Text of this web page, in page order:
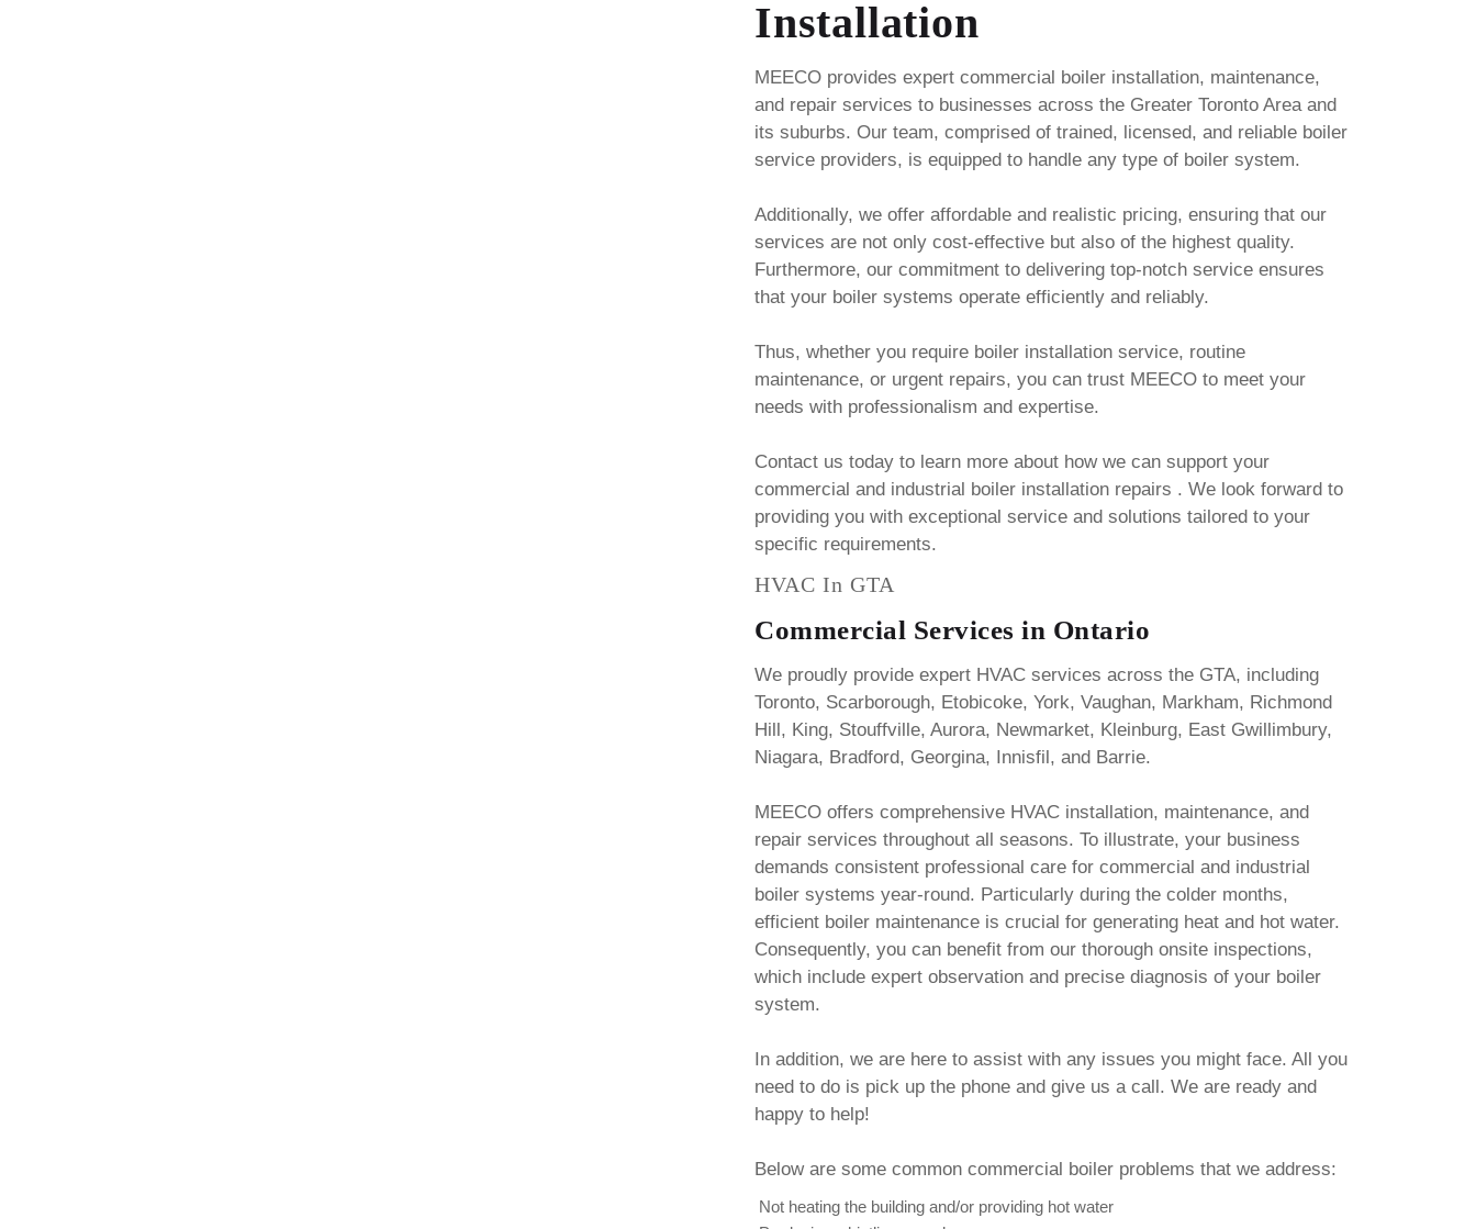
Installation
MEECO provides expert commercial boiler installation, maintenance,
and repair services to businesses across the Greater Toronto Area and
its suburbs. Our team, comprised of trained, licensed, and reliable boiler
service providers, is equipped to handle any type of boiler system.
Additionally, we offer affordable and realistic pricing, ensuring that our
services are not only cost-effective but also of the highest quality.
Furthermore, our commitment to delivering top-notch service ensures
that your boiler systems operate efficiently and reliably.
Thus, whether you require boiler installation service, routine
maintenance, or urgent repairs, you can trust MEECO to meet your
needs with professionalism and expertise.
Contact us today to learn more about how we can support your
commercial and industrial boiler installation repairs . We look forward to
providing you with exceptional service and solutions tailored to your
specific requirements.
HVAC In GTA
Commercial Services in Ontario
We proudly provide expert HVAC services across the GTA, including
Toronto, Scarborough, Etobicoke, York, Vaughan, Markham, Richmond
Hill, King, Stouffville, Aurora, Newmarket, Kleinburg, East Gwillimbury,
Niagara, Bradford, Georgina, Innisfil, and Barrie.
MEECO offers comprehensive HVAC installation, maintenance, and
repair services throughout all seasons. To illustrate, your business
demands consistent professional care for commercial and industrial
boiler systems year-round. Particularly during the colder months,
efficient boiler maintenance is crucial for generating heat and hot water.
Consequently, you can benefit from our thorough onsite inspections,
which include expert observation and precise diagnosis of your boiler
system.
In addition, we are here to assist with any issues you might face. All you
need to do is pick up the phone and give us a call. We are ready and
happy to help!
Below are some common commercial boiler problems that we address:
Not heating the building and/or providing hot water